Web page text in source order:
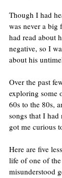
Though I had
was never a big
had read about
negative, so I
about his
Over the past
exploring some
60s to the 80s,
songs that I had
got me curious
Here are five
life of one of
misunderstood